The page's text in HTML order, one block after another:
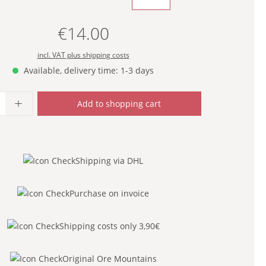
Regular price:
€14.00
incl. VAT plus shipping costs
Available, delivery time: 1-3 days
Enter the desired amount or
Add to shopping cart
Shipping via DHL
Purchase on invoice
Shipping costs only 3,90€
Original Ore Mountains